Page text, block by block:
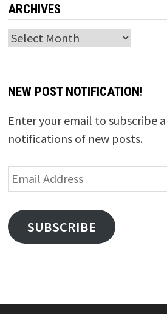
ARCHIVES
Archives
NEW POST NOTIFICATION!
Enter your email to subscribe
notifications of new posts.
Email
Address
SUBSCRIBE